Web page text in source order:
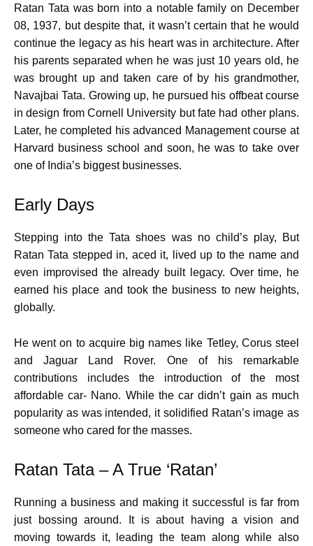
Ratan Tata was born into a notable family on December
08, 1937, but despite that, it wasn’t certain that he would
continue the legacy as his heart was in architecture. After
his parents separated when he was just 10 years old, he
was brought up and taken care of by his grandmother,
Navajbai Tata. Growing up, he pursued his offbeat course
in design from Cornell University but fate had other plans.
Later, he completed his advanced Management course at
Harvard business school and soon, he was to take over
one of India’s biggest businesses.
Early Days
Stepping into the Tata shoes was no child’s play, But
Ratan Tata stepped in, aced it, lived up to the name and
even improvised the already built legacy. Over time, he
earned his place and took the business to new heights,
globally.
He went on to acquire big names like Tetley, Corus steel
and Jaguar Land Rover. One of his remarkable
contributions includes the introduction of the most
affordable car- Nano. While the car didn’t gain as much
popularity as was intended, it solidified Ratan’s image as
someone who cared for the masses.
Ratan Tata – A True ‘Ratan’
Running a business and making it successful is far from
just bossing around. It is about having a vision and
moving towards it, leading the team along while also